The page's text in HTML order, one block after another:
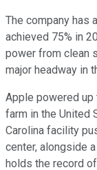
The company has
achieved 75% in
power from clean
major headway in
Apple powered
farm in the United
Carolina facility
center, alongside
holds the record